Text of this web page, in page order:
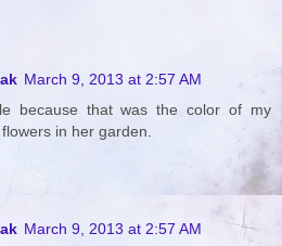
March 9, 2013 at 2:57 AM
because that was the color of my
in her garden.
March 9, 2013 at 2:57 AM